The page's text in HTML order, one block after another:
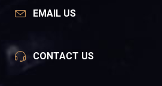
EMAIL US
CONTACT US